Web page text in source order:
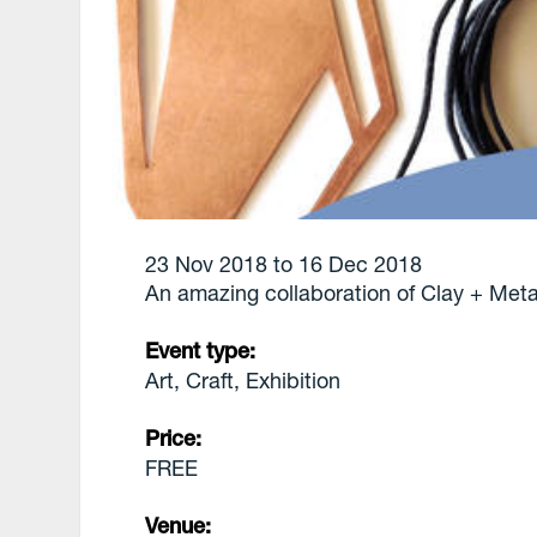
23 Nov 2018 to 16 Dec 2018
An amazing collaboration of Clay +
Event type:
Art, Craft, Exhibition
Price:
FREE
Venue: